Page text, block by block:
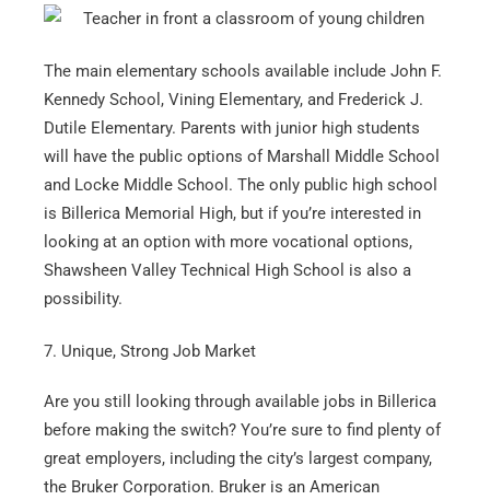
The main elementary schools available include John F.
Kennedy School, Vining Elementary, and Frederick J.
Dutile Elementary. Parents with junior high students
will have the public options of Marshall Middle School
and Locke Middle School. The only public high school
is Billerica Memorial High, but if you’re interested in
looking at an option with more vocational options,
Shawsheen Valley Technical High School is also a
possibility.
7. Unique, Strong Job Market
Are you still looking through available jobs in Billerica
before making the switch? You’re sure to find plenty of
great employers, including the city’s largest company,
the Bruker Corporation. Bruker is an American